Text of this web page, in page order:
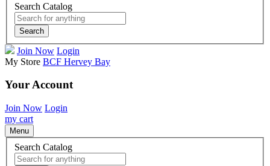
Search Catalog
Search
Join Now Login
My Store BCF Hervey Bay
Your Account
Join Now Login
my cart
Menu
Search Catalog